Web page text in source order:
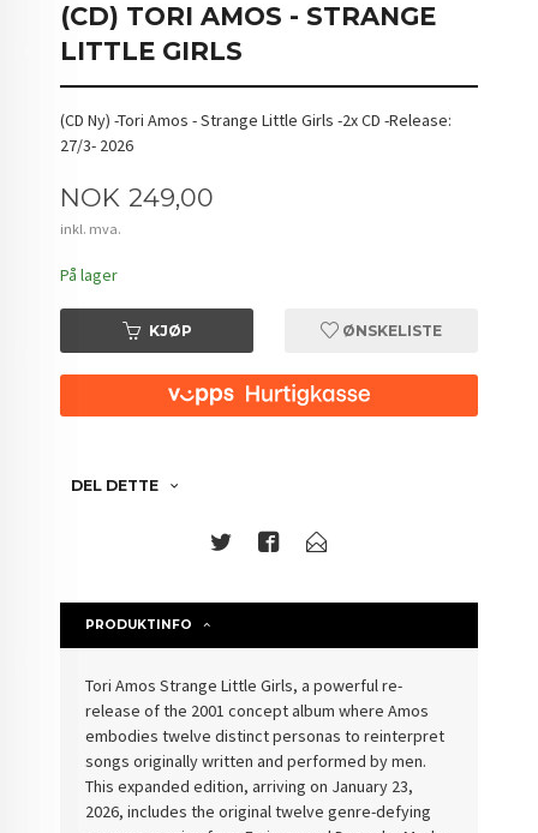
(CD) TORI AMOS - STRANGE
LITTLE GIRLS
(CD Ny) -Tori Amos - Strange Little Girls -2x CD -Release:
27/3- 2026
Pris
NOK 249,00
inkl. mva.
På lager
KJØP ØNSKELISTE
DEL DETTE
PRODUKTINFO
Tori Amos Strange Little Girls, a powerful re-
release of the 2001 concept album where Amos
embodies twelve distinct personas to reinterpret
songs originally written and performed by men.
This expanded edition, arriving on January 23,
2026, includes the original twelve genre-defying